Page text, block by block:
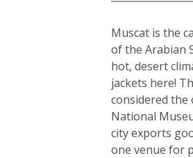
Muscat is the
of the Arabian
hot, desert
jackets here!
considered the
National
city exports
one venue for